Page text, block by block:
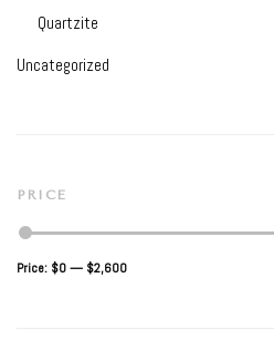
Quartzite
Uncategorized
PRICE
Price: $0— $2,600